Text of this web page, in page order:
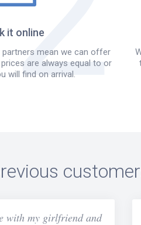
it online
mean we can offer
are always equal to or
will find on arrival.
with my girlfriend and